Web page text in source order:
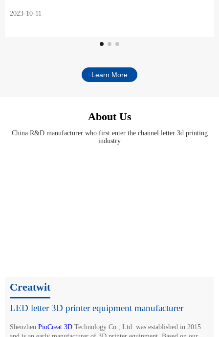
2023-10-11
Learn More
About Us
China R&D manufacturer who first enter the channel letter 3d printing
industry
Creatwit
LED letter 3D printer equipment manufacturer
Shenzhen PioCreat 3D Technology Co., Ltd. was established in 2015